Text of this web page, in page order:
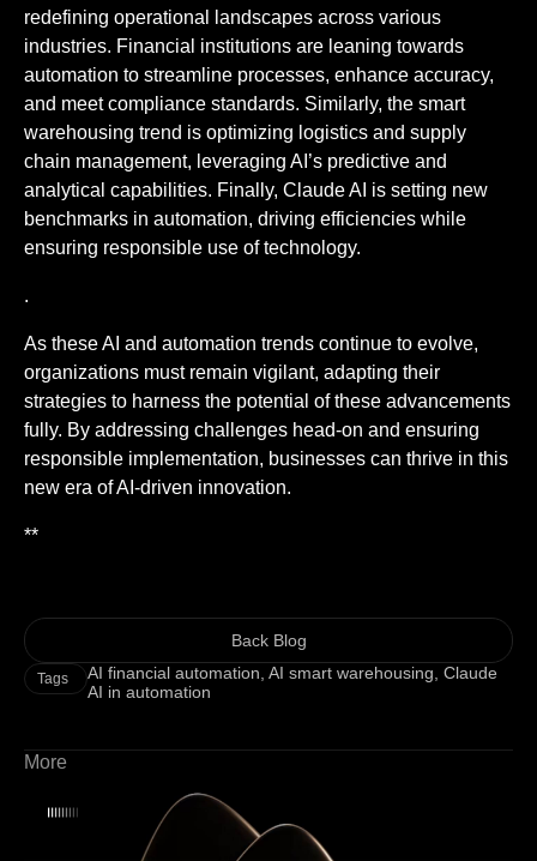
redefining operational landscapes across various
industries. Financial institutions are leaning towards
automation to streamline processes, enhance accuracy,
and meet compliance standards. Similarly, the smart
warehousing trend is optimizing logistics and supply
chain management, leveraging AI’s predictive and
analytical capabilities. Finally, Claude AI is setting new
benchmarks in automation, driving efficiencies while
ensuring responsible use of technology.
.
As these AI and automation trends continue to evolve,
organizations must remain vigilant, adapting their
strategies to harness the potential of these advancements
fully. By addressing challenges head-on and ensuring
responsible implementation, businesses can thrive in this
new era of AI-driven innovation.
**
Back Blog
Tags AI financial automation AI smart warehousing Claude
AI in automation
More